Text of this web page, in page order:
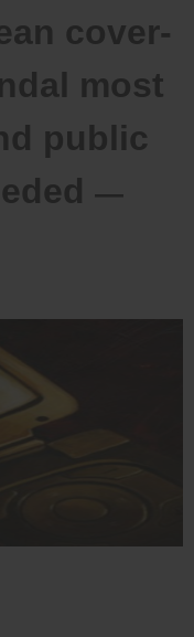
cover-
most
public
—